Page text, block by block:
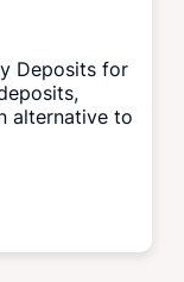
Deposits for
alternative to